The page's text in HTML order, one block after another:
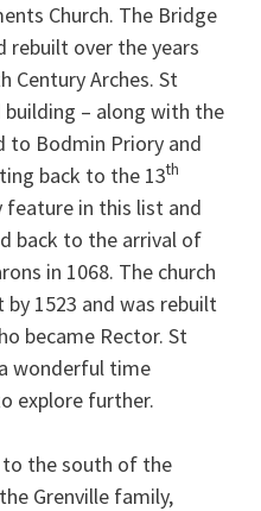
Church. The Bridge
rebuilt over the years
Century Arches. St
building – along with the
to Bodmin Priory and
back to the 13th
feature in this list and
back to the arrival of
in 1068. The church
1523 and was rebuilt
became Rector. St
wonderful time
explore further.
to the south of the
Grenville family,